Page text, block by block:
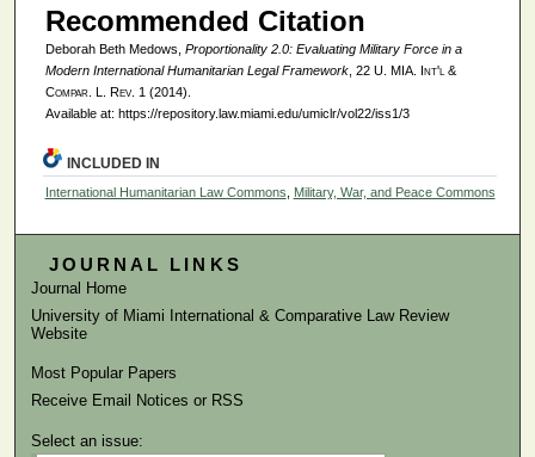
Recommended Citation
Deborah Beth Medows, Proportionality 2.0: Evaluating Military Force in a
Modern International Humanitarian Legal Framework, 22 U. MIA. Int'l &
Compar. L. Rev. 1 (2014).
Available at: https://repository.law.miami.edu/umiclr/vol22/iss1/3
INCLUDED IN
International Humanitarian Law Commons, Military, War, and Peace Commons
JOURNAL LINKS
Journal Home
University of Miami International & Comparative Law Review
Website
Most Popular Papers
Receive Email Notices or RSS
Select an issue: